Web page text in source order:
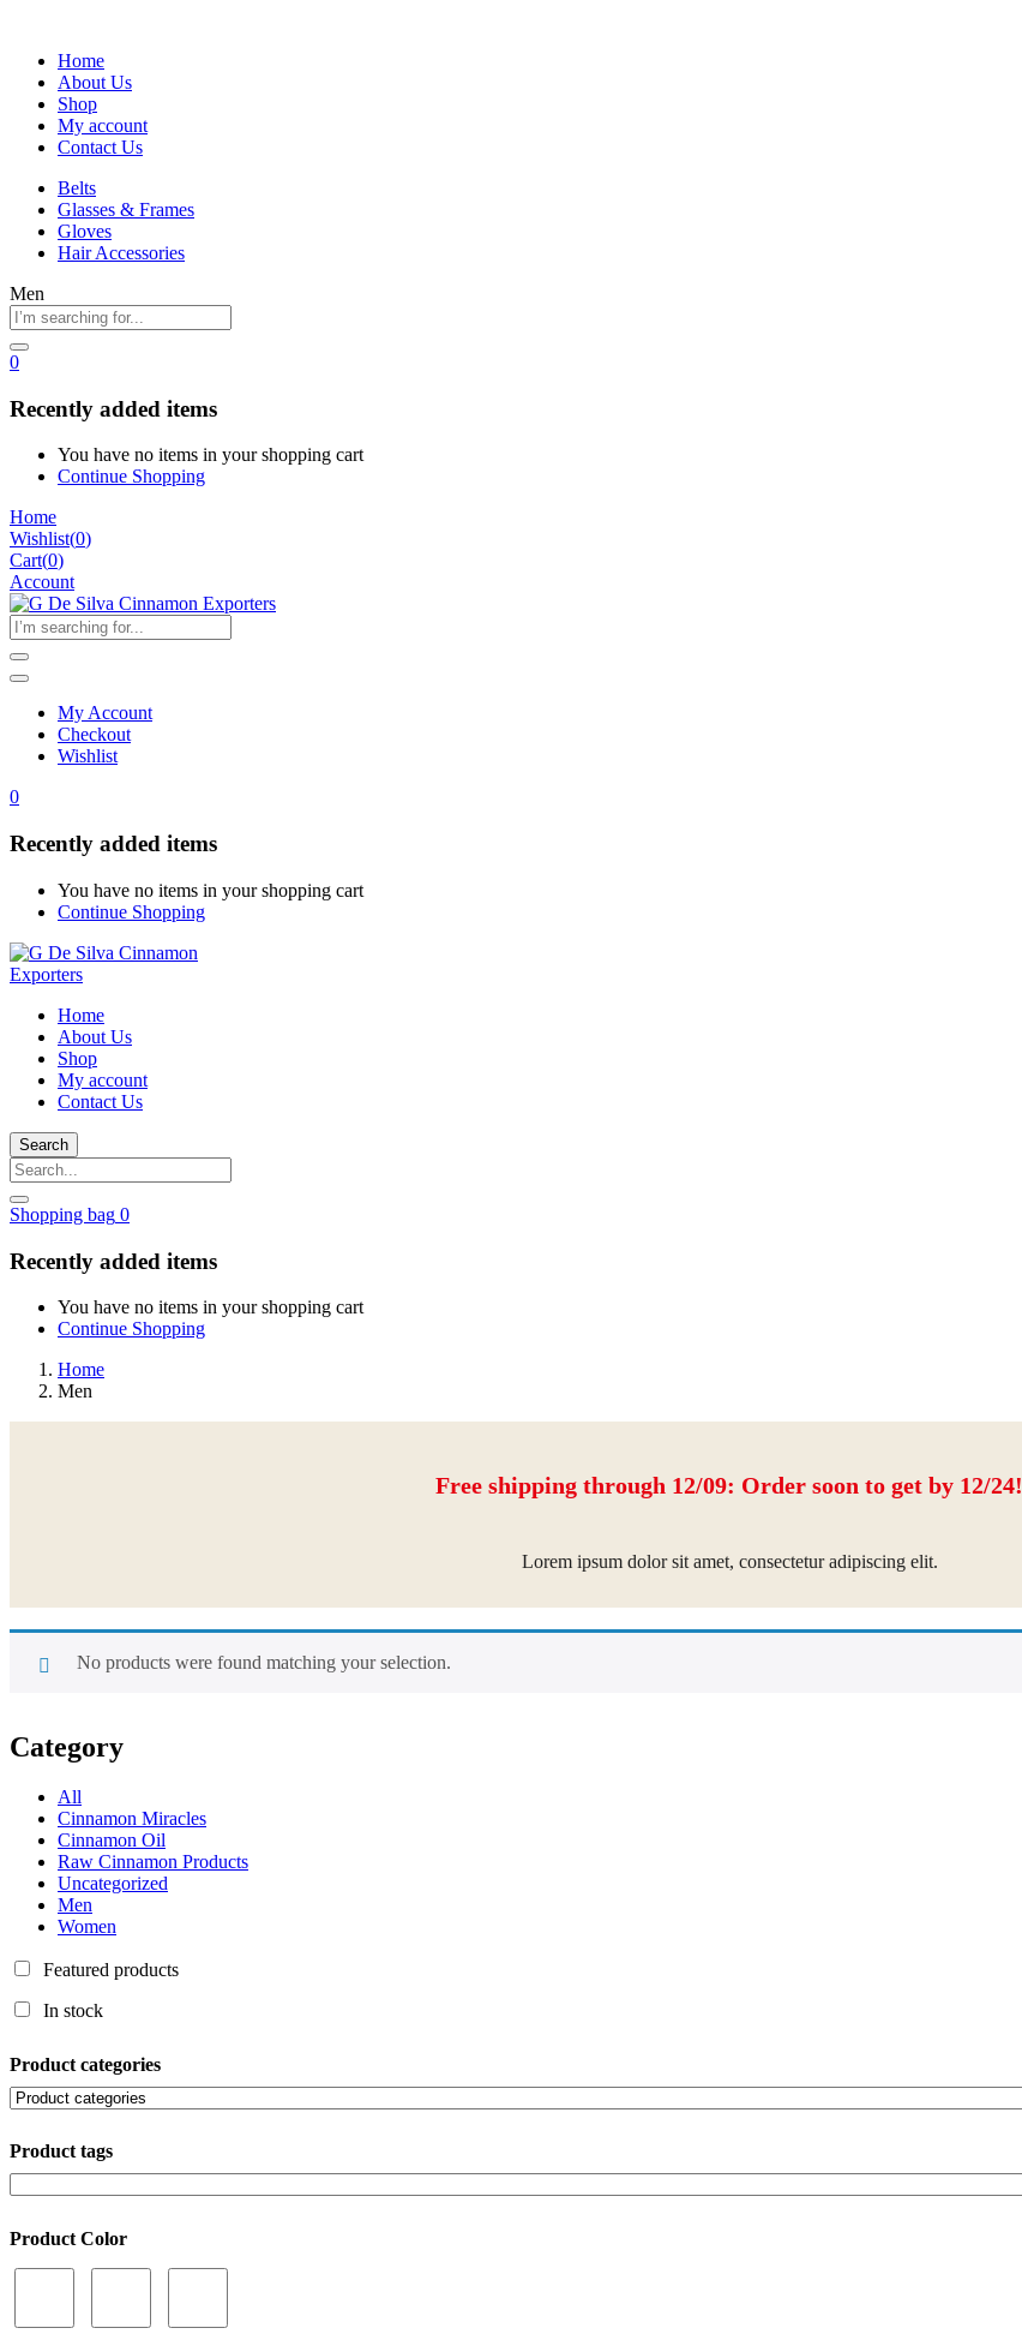
Home
About Us
Shop
My account
Contact Us
Belts
Glasses & Frames
Gloves
Hair Accessories
Men
0
Recently added items
You have no items in your shopping cart
Continue Shopping
Home
Wishlist(0)
Cart(0)
Account
My Account
Checkout
Wishlist
0
Recently added items
You have no items in your shopping cart
Continue Shopping
Home
About Us
Shop
My account
Contact Us
Search
Shopping bag 0
Recently added items
You have no items in your shopping cart
Continue Shopping
Home
Men
Free shipping through 12/09: Order soon to get by 12/24!
Lorem ipsum dolor sit amet, consectetur adipiscing elit.
No products were found matching your selection.
Category
All
Cinnamon Miracles
Cinnamon Oil
Raw Cinnamon Products
Uncategorized
Men
Women
Featured products
In stock
Product categories
Product tags
Product Color